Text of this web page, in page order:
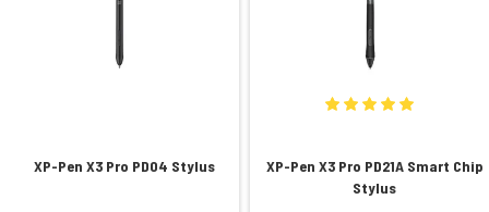
XP-Pen X3 Pro PD04 Stylus
XP-Pen X3 Pro PD21A Smart Chip
Stylus